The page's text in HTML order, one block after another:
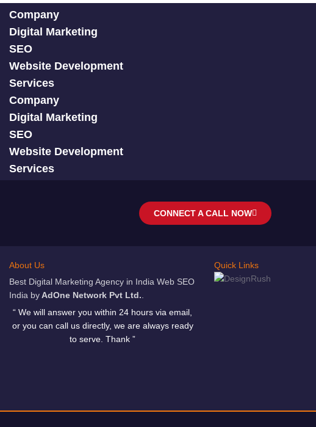
Company
Digital Marketing
SEO
Website Development
Services
Company
Digital Marketing
SEO
Website Development
Services
CONNECT A CALL NOW
About Us
Best Digital Marketing Agency in India Web SEO
India by AdOne Network Pvt Ltd.
“ We will answer you within 24 hours via email,
or you can call us directly, we are always ready
to serve. Thank ”
Quick Links